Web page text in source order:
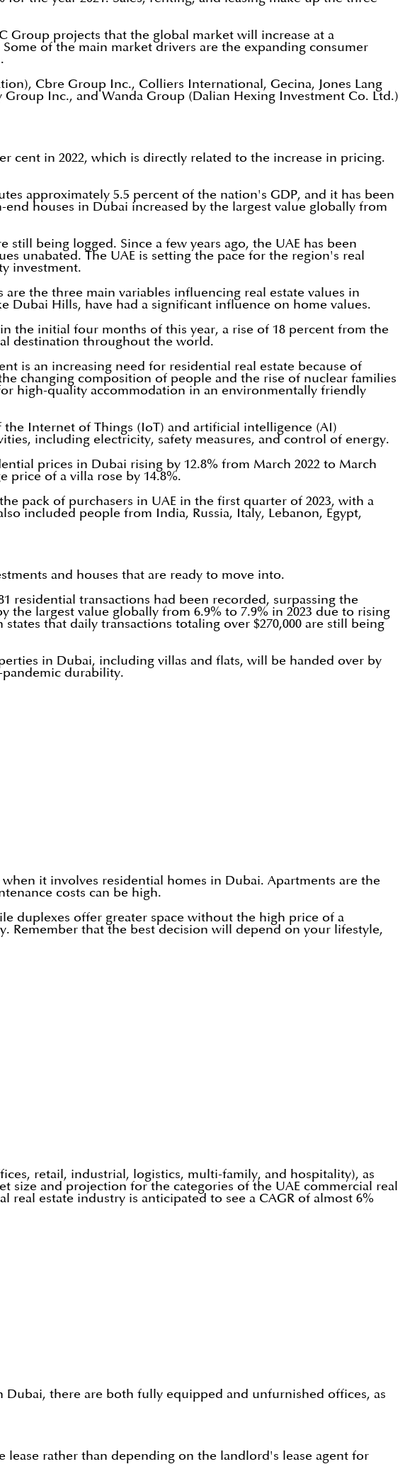
Group projects that the global market will increase at a
of the main market drivers are the expanding consumer
Cbre Group Inc., Colliers International, Gecina, Jones Lang
Group Inc., and Wanda Group (Dalian Hexing Investment Co. Ltd.)
cent in 2022, which is directly related to the increase in pricing.
approximately 5.5 percent of the nation's GDP, and it has been
houses in Dubai increased by the largest value globally from
still being logged. Since a few years ago, the UAE has been
unabated. The UAE is setting the pace for the region's real
investment.
the three main variables influencing real estate values in
Dubai Hills, have had a significant influence on home values.
the initial four months of this year, a rise of 18 percent from the
destination throughout the world.
is an increasing need for residential real estate because of
changing composition of people and the rise of nuclear families
high-quality accommodation in an environmentally friendly
Internet of Things (IoT) and artificial intelligence (AI)
including electricity, safety measures, and control of energy.
prices in Dubai rising by 12.8% from March 2022 to March
price of a villa rose by 14.8%.
pack of purchasers in UAE in the first quarter of 2023, with a
included people from India, Russia, Italy, Lebanon, Egypt,
and houses that are ready to move into.
residential transactions had been recorded, surpassing the
the largest value globally from 6.9% to 7.9% in 2023 due to rising
that daily transactions totaling over $270,000 are still being
in Dubai, including villas and flats, will be handed over by
pandemic durability.
it involves residential homes in Dubai. Apartments are the
costs can be high.
duplexes offer greater space without the high price of a
Remember that the best decision will depend on your lifestyle,
retail, industrial, logistics, multi-family, and hospitality), as
size and projection for the categories of the UAE commercial real
estate industry is anticipated to see a CAGR of almost 6%
there are both fully equipped and unfurnished offices, as
lease rather than depending on the landlord's lease agent for